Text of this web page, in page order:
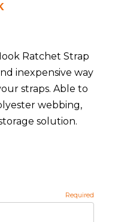
Ratchet Strap
inexpensive way
straps. Able to
webbing,
solution.